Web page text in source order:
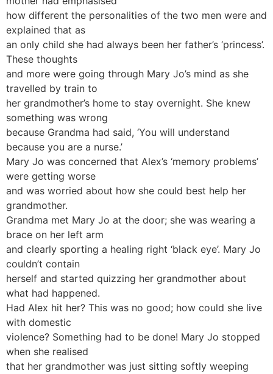
how different the personalities of the two men were and
explained that as
an only child she had always been her father’s ‘princess’.
These thoughts
and more were going through Mary Jo’s mind as she
travelled by train to
her grandmother’s home to stay overnight. She knew
something was wrong
because Grandma had said, ‘You will understand
because you are a nurse.’
Mary Jo was concerned that Alex’s ‘memory problems’
were getting worse
and was worried about how she could best help her
grandmother.
Grandma met Mary Jo at the door; she was wearing a
brace on her left arm
and clearly sporting a healing right ‘black eye’. Mary Jo
couldn’t contain
herself and started quizzing her grandmother about
what had happened.
Had Alex hit her? This was no good; how could she live
with domestic
violence? Something had to be done! Mary Jo stopped
when she realised
that her grandmother was just sitting softly weeping